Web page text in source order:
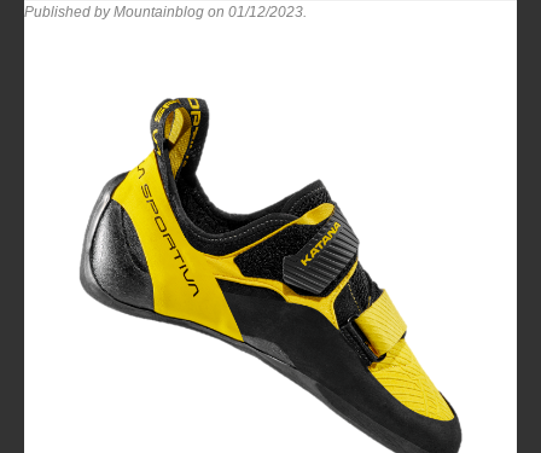
Published by Mountainblog on 01/12/2023